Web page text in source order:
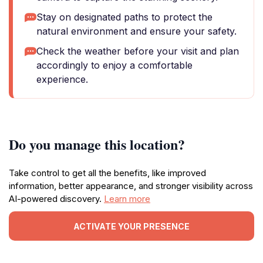
Stay on designated paths to protect the
natural environment and ensure your safety.
Check the weather before your visit and plan
accordingly to enjoy a comfortable
experience.
Do you manage this location?
Take control to get all the benefits, like improved
information, better appearance, and stronger visibility across
AI-powered discovery. Learn more
ACTIVATE YOUR PRESENCE